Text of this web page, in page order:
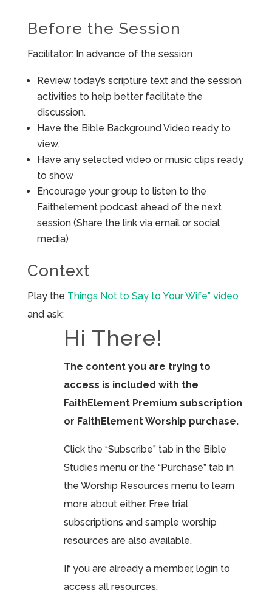
Before the Session
Facilitator: In advance of the session
Review today’s scripture text and the session
activities to help better facilitate the
discussion.
Have the Bible Background Video ready to
view.
Have any selected video or music clips ready
to show
Encourage your group to listen to the
Faithelement podcast ahead of the next
session (Share the link via email or social
media)
Context
Play the Things Not to Say to Your Wife” video
and ask:
Hi There!
The content you are trying to
access is included with the
FaithElement Premium subscription
or FaithElement Worship purchase.
Click the “Subscribe” tab in the Bible
Studies menu or the “Purchase” tab in
the Worship Resources menu to learn
more about either. Free trial
subscriptions and sample worship
resources are also available.
If you are already a member, login to
access all resources.